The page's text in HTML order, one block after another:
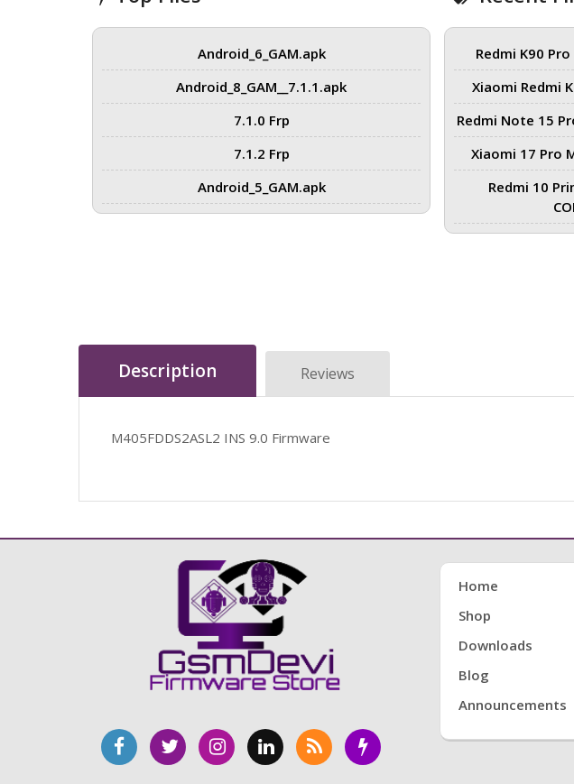
Android_6_GAM.apk
Android_8_GAM__7.1.1.apk
7.1.0 Frp
7.1.2 Frp
Android_5_GAM.apk
Redmi K90
Xiaomi Redmi
Redmi Note 15
Xiaomi 17 Pro
Redmi 10
Description Reviews
M405FDDS2ASL2 INS 9.0 Firmware
Home
Shop
Downloads
Blog
Announcements